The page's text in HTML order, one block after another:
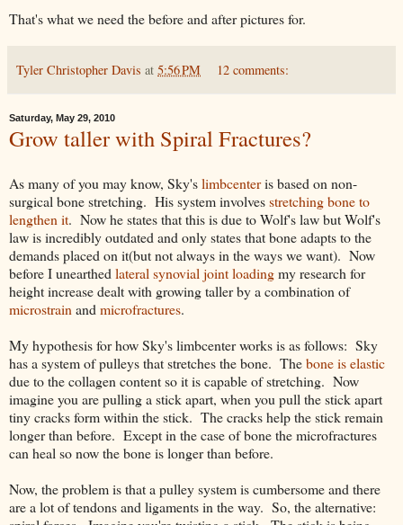
That's what we need the before and after pictures for.
Tyler Christopher Davis at 5:56 PM 12 comments:
Saturday, May 29, 2010
Grow taller with Spiral Fractures?
As many of you may know, Sky'slimbcenteris based on non-
surgical bone stretching. His system involvesstretching bone to
lengthen it. Now he states that this is due to Wolf's law but Wolf's
law is incredibly outdated and only states that bone adapts to the
demands placed on it(but not always in the ways we want). Now
before I unearthed lateral synovial joint loadingmy research for
height increase dealt with growing taller by a combination of
microstrain and microfractures.
My hypothesis for how Sky's limbcenter works is as follows: Sky
has a system of pulleys that stretches the bone. Thebone is elastic
due to the collagen content so it is capable of stretching. Now
imagine you are pulling a stick apart, when you pull the stick apart
tiny cracks form within the stick. The cracks help the stick remain
longer than before. Except in the case of bone the microfractures
can heal so now the bone is longer than before.
Now, the problem is that a pulley system is cumbersome and there
are a lot of tendons and ligaments in the way. So, the alternative: